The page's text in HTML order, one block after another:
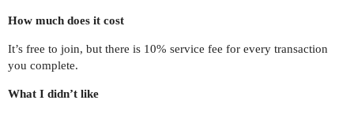
How much does it cost
It’s free to join, but there is 10% service fee for every transaction
you complete.
What I didn’t like